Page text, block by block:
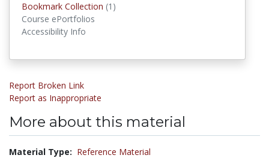
Bookmark Collection (1)
Course ePortfolios
Accessibility Info
Report Broken Link
Report as Inappropriate
More about this material
Material Type: Reference Material